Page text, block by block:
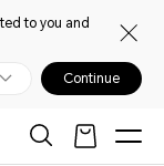
to you and
Continue